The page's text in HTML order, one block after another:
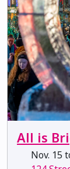
All is
Nov. 15